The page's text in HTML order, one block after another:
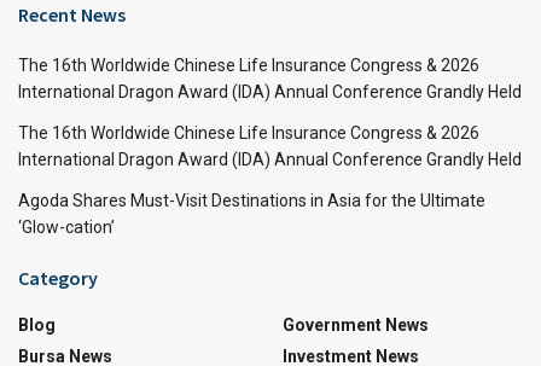
Recent News
The 16th Worldwide Chinese Life Insurance Congress & 2026
International Dragon Award (IDA) Annual Conference Grandly Held
The 16th Worldwide Chinese Life Insurance Congress & 2026
International Dragon Award (IDA) Annual Conference Grandly Held
Agoda Shares Must-Visit Destinations in Asia for the Ultimate
‘Glow-cation’
Category
Blog
Bursa News
Government News
Investment News